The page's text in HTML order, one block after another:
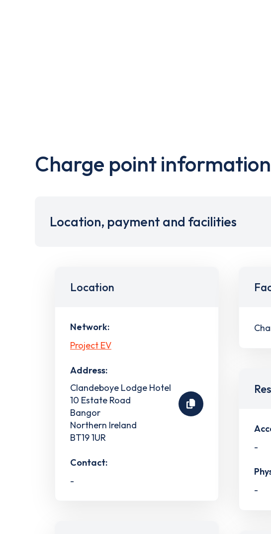
Charge point information
Location, payment and facilities
Location
Network:
Project EV
Address:
Clandeboye Lodge Hotel
10 Estate Road
Bangor
Northern Ireland
BT19 1UR
Contact:
-
-
-